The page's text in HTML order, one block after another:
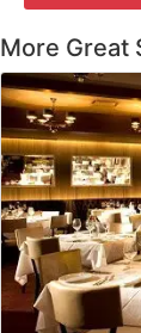
More Great